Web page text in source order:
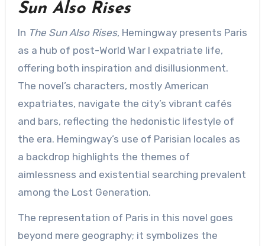
Sun Also Rises
In The Sun Also Rises, Hemingway presents Paris
as a hub of post-World War I expatriate life,
offering both inspiration and disillusionment.
The novel’s characters, mostly American
expatriates, navigate the city’s vibrant cafés
and bars, reflecting the hedonistic lifestyle of
the era. Hemingway’s use of Parisian locales as
a backdrop highlights the themes of
aimlessness and existential searching prevalent
among the Lost Generation.
The representation of Paris in this novel goes
beyond mere geography; it symbolizes the